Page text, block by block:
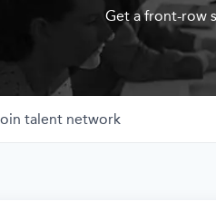
Get a front-row
talent network